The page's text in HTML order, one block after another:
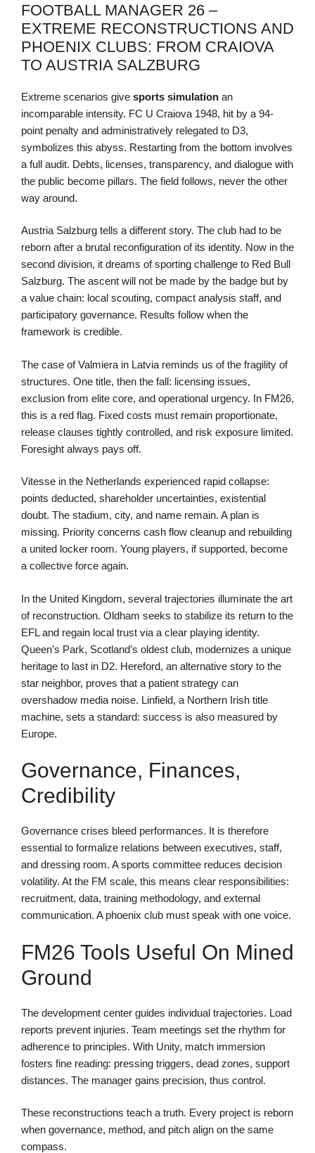
FOOTBALL MANAGER 26 –
EXTREME RECONSTRUCTIONS AND
PHOENIX CLUBS: FROM CRAIOVA
TO AUSTRIA SALZBURG
Extreme scenarios give sports simulation an
incomparable intensity. FC U Craiova 1948, hit by a 94-
point penalty and administratively relegated to D3,
symbolizes this abyss. Restarting from the bottom involves
a full audit. Debts, licenses, transparency, and dialogue with
the public become pillars. The field follows, never the other
way around.
Austria Salzburg tells a different story. The club had to be
reborn after a brutal reconfiguration of its identity. Now in the
second division, it dreams of sporting challenge to Red Bull
Salzburg. The ascent will not be made by the badge but by
a value chain: local scouting, compact analysis staff, and
participatory governance. Results follow when the
framework is credible.
The case of Valmiera in Latvia reminds us of the fragility of
structures. One title, then the fall: licensing issues,
exclusion from elite core, and operational urgency. In FM26,
this is a red flag. Fixed costs must remain proportionate,
release clauses tightly controlled, and risk exposure limited.
Foresight always pays off.
Vitesse in the Netherlands experienced rapid collapse:
points deducted, shareholder uncertainties, existential
doubt. The stadium, city, and name remain. A plan is
missing. Priority concerns cash flow cleanup and rebuilding
a united locker room. Young players, if supported, become
a collective force again.
In the United Kingdom, several trajectories illuminate the art
of reconstruction. Oldham seeks to stabilize its return to the
EFL and regain local trust via a clear playing identity.
Queen’s Park, Scotland’s oldest club, modernizes a unique
heritage to last in D2. Hereford, an alternative story to the
star neighbor, proves that a patient strategy can
overshadow media noise. Linfield, a Northern Irish title
machine, sets a standard: success is also measured by
Europe.
Governance, Finances,
Credibility
Governance crises bleed performances. It is therefore
essential to formalize relations between executives, staff,
and dressing room. A sports committee reduces decision
volatility. At the FM scale, this means clear responsibilities:
recruitment, data, training methodology, and external
communication. A phoenix club must speak with one voice.
FM26 Tools Useful On Mined
Ground
The development center guides individual trajectories. Load
reports prevent injuries. Team meetings set the rhythm for
adherence to principles. With Unity, match immersion
fosters fine reading: pressing triggers, dead zones, support
distances. The manager gains precision, thus control.
These reconstructions teach a truth. Every project is reborn
when governance, method, and pitch align on the same
compass.